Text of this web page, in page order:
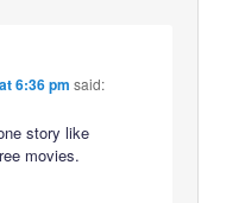
6:36 pm said:
story like
movies.